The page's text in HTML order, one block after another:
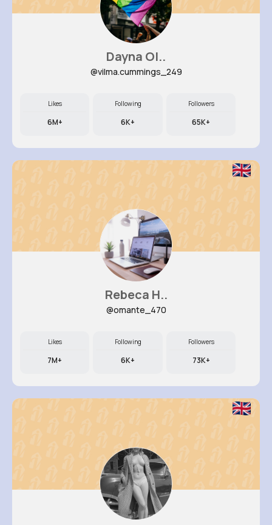
Dayna Ol..
@vilma.cummings_249
Likes
6M+
Following
6K+
Followers
65K+
Rebeca H..
@omante_470
Likes
7M+
Following
6K+
Followers
73K+